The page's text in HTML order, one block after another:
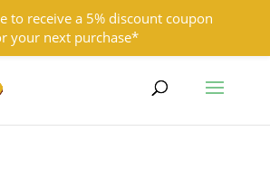
contact@chandigarhorganics.com
to receive a 5% discount coupon
your next purchase*